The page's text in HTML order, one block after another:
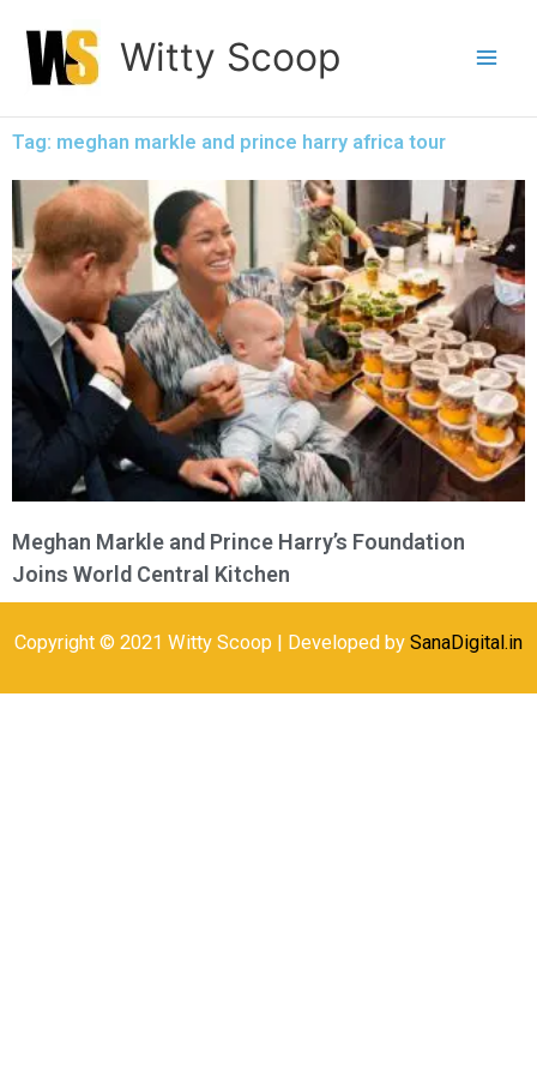
content
Witty Scoop
Tag: meghan markle and prince harry africa tour
Meghan Markle and Prince Harry’s Foundation
Joins World Central Kitchen
Copyright © 2021 Witty Scoop | Developed by SanaDigital.in